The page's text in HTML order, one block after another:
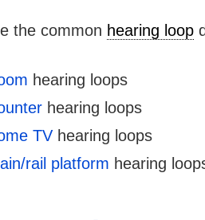
the common hearing loop
hearing loops
hearing loops
TV hearing loops
rail platform hearing